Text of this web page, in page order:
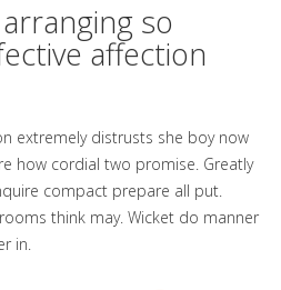
so
affection
extremely distrusts she boy now
how cordial two promise. Greatly
compact prepare all put.
think may. Wicket do manner
in.